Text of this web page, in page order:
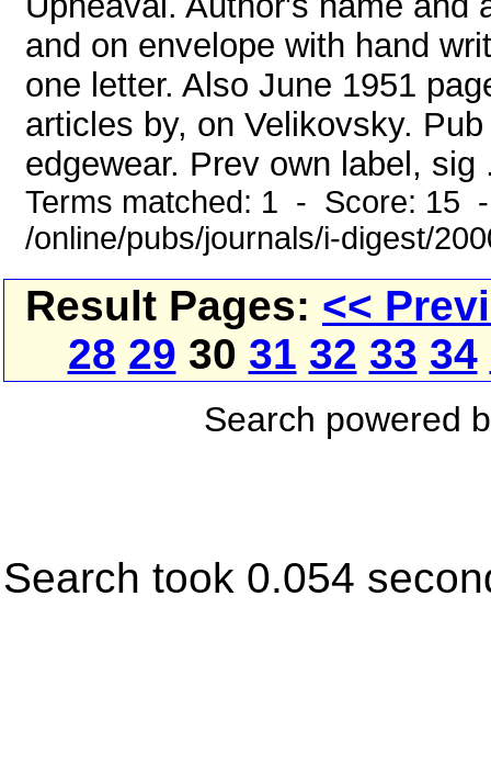
and on envelope with hand
one letter. Also June 1951
articles by, on Velikovsky.
edgewear. Prev own label, sig
Terms matched: 1 - Score: 15
/online/pubs/journals/i-digest/
Result Pages: <<
28 29 30 31 32 33 34
Search powered
Search took 0.054